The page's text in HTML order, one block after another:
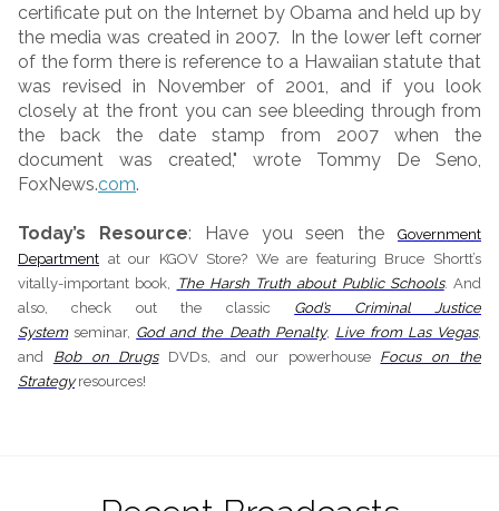
certificate put on the Internet by Obama and held up by
the media was created in 2007. In the lower left corner
of the form there is reference to a Hawaiian statute that
was revised in November of 2001, and if you look
closely at the front you can see bleeding through from
the back the date stamp from 2007 when the
document was created," wrote Tommy De Seno,
FoxNews.com.
Today’s Resource: Have you seen theGovernment
Department at our KGOV Store? We are featuring Bruce Shortt’s
vitally-important book,
The Harsh Truth about Public Schools. And
also, check out the classic God’s Criminal Justice
Systemseminar, God and the Death Penalty, Live from Las Vegas,
and Bob on DrugsDVDs, and our powerhouse Focus on the
Strategyresources!